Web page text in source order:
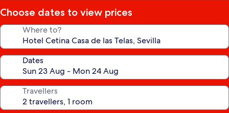
Choose dates to view prices
Where to?
Dates
Travellers